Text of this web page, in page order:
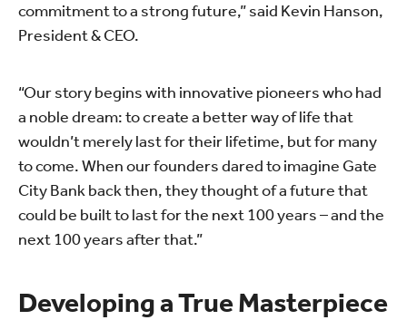
commitment to a strong future,” said Kevin Hanson,
President & CEO.
“Our story begins with innovative pioneers who had
a noble dream: to create a better way of life that
wouldn’t merely last for their lifetime, but for many
to come. When our founders dared to imagine Gate
City Bank back then, they thought of a future that
could be built to last for the next 100 years – and the
next 100 years after that.”
Developing a True Masterpiece